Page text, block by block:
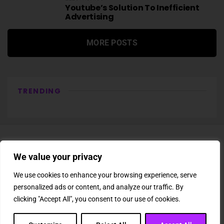
We value your privacy
We use cookies to enhance your browsing experience, serve
personalized ads or content, and analyze our traffic. By
clicking "Accept All", you consent to our use of cookies.
Youtube’s Solution To Inefficient
Advertising
MORE POSTS
TRENDING
About Us Newsletter Subscription Affiliate Shop
Contact Us
Privacy Policy Terms & Conditions
Disclaimer
DMCA Copyright Policy
Cookie Policy